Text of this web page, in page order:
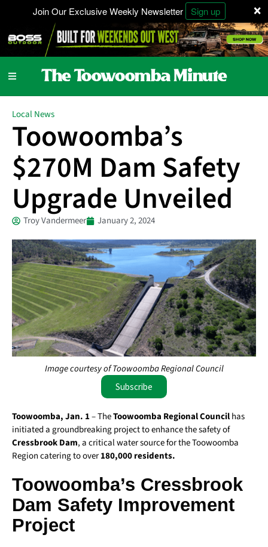
×
Join Our Exclusive Weekly Newsletter Sign up
Local News
Toowoomba’s
$270M Dam Safety
Upgrade Unveiled
Troy Vandermeer January 2, 2024
Image courtesy of Toowoomba Regional Council
Subscribe
Toowoomba, Jan. 1– TheToowoomba Regional Councilhas
initiated a groundbreaking project to enhance the safety of
Cressbrook Dam, a critical water source for the Toowoomba
Region catering to over180,000 residents.
Toowoomba’s Cressbrook
Dam Safety Improvement
Project